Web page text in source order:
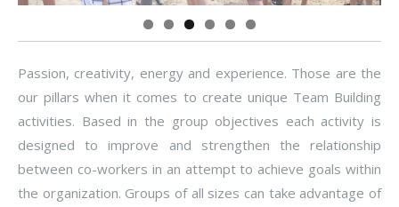
Passion, creativity, energy and experience. Those are the
our pillars when it comes to create unique Team Building
activities. Based in the group objectives each activity is
designed to improve and strengthen the relationship
between co-workers in an attempt to achieve goals within
the organization. Groups of all sizes can take advantage of